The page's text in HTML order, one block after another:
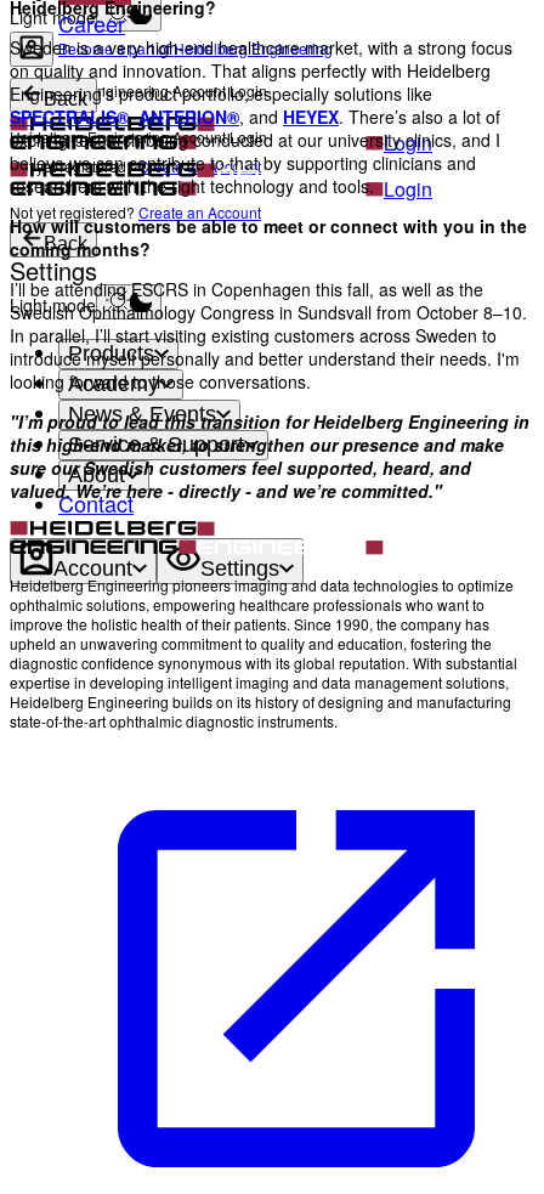
Light mode
Heidelberg Engineering Account Login
Login
Not yet registered?Create an Account
Career
Become a part of Heidelberg Engineering
Back
Heidelberg Engineering Account Login
Login
Not yet registered? Create an Account
Back
Settings
Light mode
Products
Academy
News & Events
Service & Support
About
Contact
Account Settings
Heidelberg Engineering?
Sweden is a very high-end healthcare market, with a strong focus
on quality and innovation. That aligns perfectly with Heidelberg
Engineering’s product portfolio, especially solutions like
SPECTRALIS®,ANTERION®, and HEYEX. There’s also a lot of
exciting research being conducted at our university clinics, and I
believe we can contribute to that by supporting clinicians and
researchers with the right technology and tools.
How will customers be able to meet or connect with you in the
coming months?
I’ll be attending ESCRS in Copenhagen this fall, as well as the
Swedish Ophthalmology Congress in Sundsvall from October 8–10.
In parallel, I’ll start visiting existing customers across Sweden to
introduce myself personally and better understand their needs. I'm
looking forward to those conversations.
"I’m proud to lead this transition for Heidelberg Engineering in
this high-end market, to strengthen our presence and make
sure our Swedish customers feel supported, heard, and
valued. We’re here - directly - and we’re committed."
Heidelberg Engineering pioneers imaging and data technologies to optimize
ophthalmic solutions, empowering healthcare professionals who want to
improve the holistic health of their patients. Since 1990, the company has
upheld an unwavering commitment to quality and education, fostering the
diagnostic confidence synonymous with its global reputation. With substantial
expertise in developing intelligent imaging and data management solutions,
Heidelberg Engineering builds on its history of designing and manufacturing
state-of-the-art ophthalmic diagnostic instruments.